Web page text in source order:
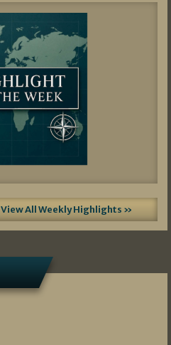
View All Weekly Highlights »